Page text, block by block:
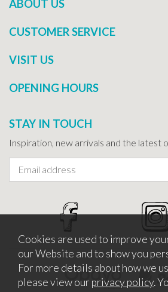
ABOUT US
CUSTOMER SERVICE
VISIT US
OPENING HOURS
STAY IN TOUCH
Inspiration, new arrivals and the latest
Cookies are used to improve
our Website and to show you
For more details about how we
please view our privacy policy.